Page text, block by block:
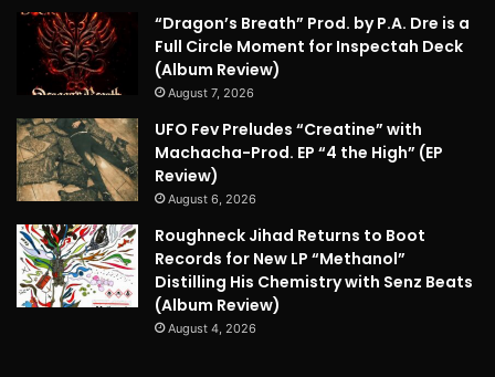
“Dragon’s Breath” Prod. by P.A. Dre is a
Full Circle Moment for Inspectah Deck
(Album Review)
August 7, 2026
UFO Fev Preludes “Creatine” with
Machacha-Prod. EP “4 the High” (EP
Review)
August 6, 2026
Roughneck Jihad Returns to Boot
Records for New LP “Methanol”
Distilling His Chemistry with Senz Beats
(Album Review)
August 4, 2026